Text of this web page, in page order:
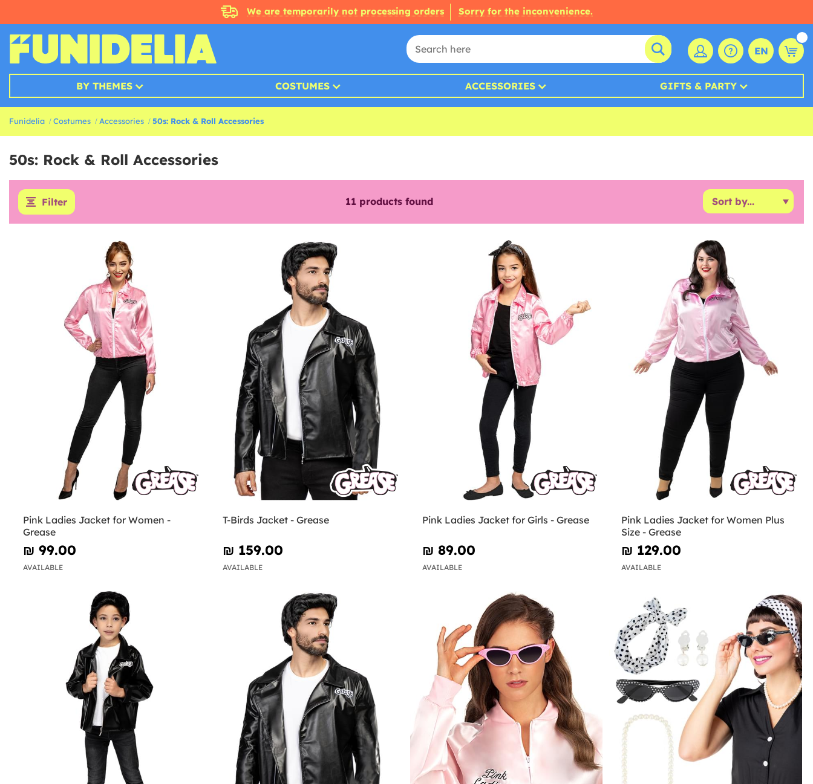
We are temporarily not processing orders Sorry for the inconvenience.
EN
BY THEMES COSTUMES ACCESSORIES GIFTS & PARTY
Funidelia Costumes Accessories 50s: Rock & Roll Accessories
50s: Rock & Roll Accessories
Filter 11 products found
Pink Ladies Jacket for Women -
Grease
₪‎ 99.00
AVAILABLE
T-Birds Jacket - Grease
₪‎ 159.00
AVAILABLE
Pink Ladies Jacket for Girls - Grease
₪‎ 89.00
AVAILABLE
Pink Ladies Jacket for Women Plus
Size - Grease
₪‎ 129.00
AVAILABLE